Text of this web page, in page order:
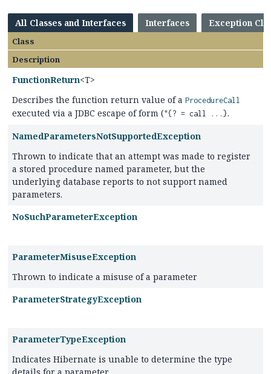
All Classes and Interfaces Interfaces Exception
Class
Description
FunctionReturn<T>
Describes the function return value of a ProcedureCall
executed via a JDBC escape of form ("{? = call ...}.
NamedParametersNotSupportedException
Thrown to indicate that an attempt was made to register
a stored procedure named parameter, but the
underlying database reports to not support named
parameters.
NoSuchParameterException
ParameterMisuseException
Thrown to indicate a misuse of a parameter
ParameterStrategyException
ParameterTypeException
Indicates Hibernate is unable to determine the type